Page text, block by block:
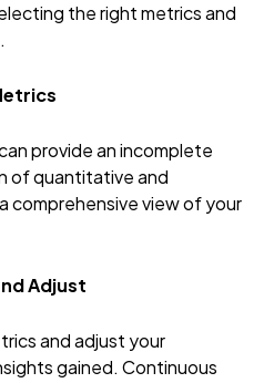
the right metrics and
provide an incomplete
of quantitative and
comprehensive view of your
Adjust
and adjust your
gained. Continuous